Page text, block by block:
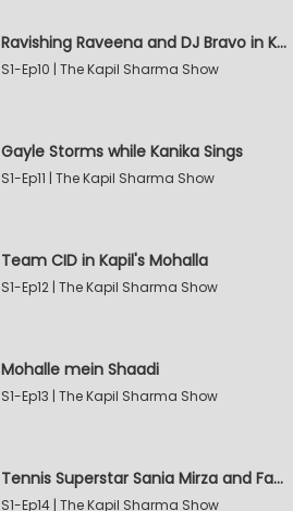
Ravishing Raveena and DJ Bravo in Kapil's Mohalla
S1-Ep10 | The Kapil Sharma Show
Gayle Storms while Kanika Sings
S1-Ep11 | The Kapil Sharma Show
Team CID in Kapil's Mohalla
S1-Ep12 | The Kapil Sharma Show
Mohalle mein Shaadi
S1-Ep13 | The Kapil Sharma Show
Tennis Superstar Sania Mirza and Farah Khan in Kapil's Mohalla
S1-Ep14 | The Kapil Sharma Show